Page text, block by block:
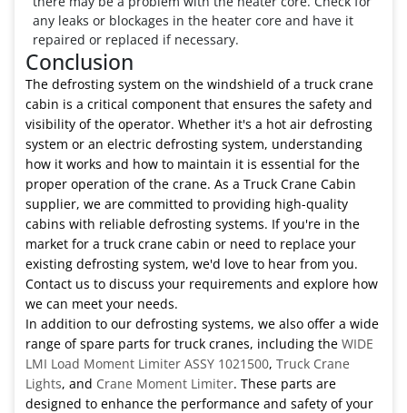
any leaks or blockages in the heater core and have it
repaired or replaced if necessary.
Conclusion
The defrosting system on the windshield of a truck crane
cabin is a critical component that ensures the safety and
visibility of the operator. Whether it's a hot air defrosting
system or an electric defrosting system, understanding
how it works and how to maintain it is essential for the
proper operation of the crane. As a Truck Crane Cabin
supplier, we are committed to providing high-quality
cabins with reliable defrosting systems. If you're in the
market for a truck crane cabin or need to replace your
existing defrosting system, we'd love to hear from you.
Contact us to discuss your requirements and explore how
we can meet your needs.
In addition to our defrosting systems, we also offer a wide
range of spare parts for truck cranes, including the WIDE
LMI Load Moment Limiter ASSY 1021500, Truck Crane
Lights, and Crane Moment Limiter. These parts are
designed to enhance the performance and safety of your